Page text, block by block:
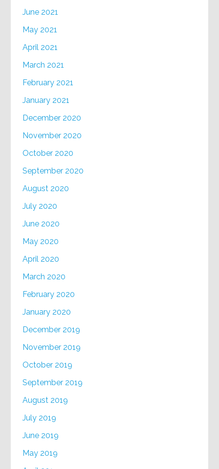
June 2021
May 2021
April 2021
March 2021
February 2021
January 2021
December 2020
November 2020
October 2020
September 2020
August 2020
July 2020
June 2020
May 2020
April 2020
March 2020
February 2020
January 2020
December 2019
November 2019
October 2019
September 2019
August 2019
July 2019
June 2019
May 2019